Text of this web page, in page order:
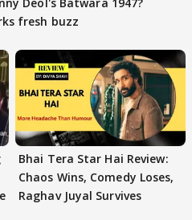
Deol's Batwara 1947?
fresh buzz
Bhai Tera Star Hai Review:
Chaos Wins, Comedy Loses,
Raghav Juyal Survives